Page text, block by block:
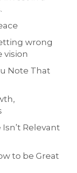
wrong
vision
Note That
Relevant
to be Great